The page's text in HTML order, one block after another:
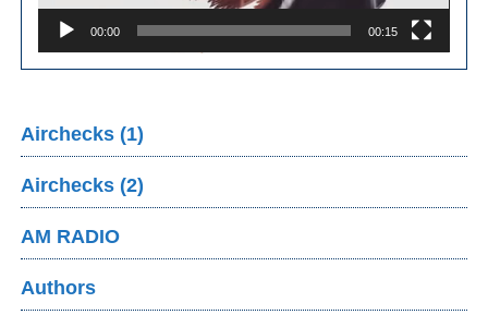
00:00 00:15
Airchecks (1)
Airchecks (2)
AM RADIO
Authors